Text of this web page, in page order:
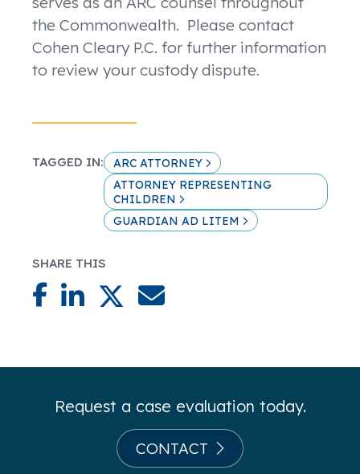
the Commonwealth. Please contact
Cohen Cleary P.C. for further information
to review your custody dispute.
TAGGED IN:
ARC ATTORNEY
ATTORNEY REPRESENTING
CHILDREN
GUARDIAN AD LITEM
SHARE THIS
Request a case evaluation today.
CONTACT